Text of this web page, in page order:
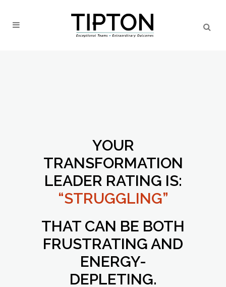
YOUR
TRANSFORMATION
LEADER RATING IS:
“STRUGGLING”
THAT CAN BE BOTH
FRUSTRATING AND
ENERGY-
DEPLETING.